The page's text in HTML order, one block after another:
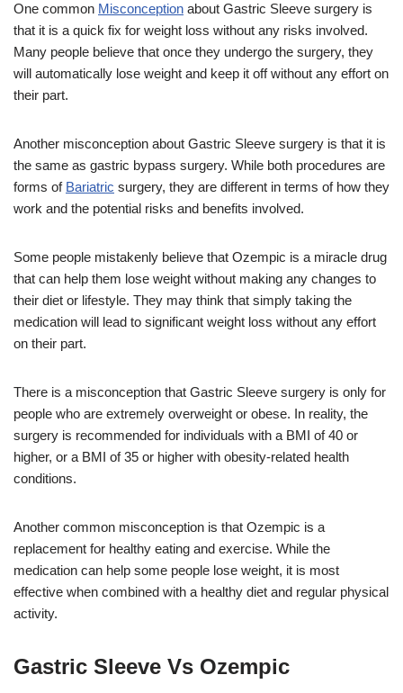
One common Misconception about Gastric Sleeve surgery is
that it is a quick fix for weight loss without any risks involved.
Many people believe that once they undergo the surgery, they
will automatically lose weight and keep it off without any effort on
their part.
Another misconception about Gastric Sleeve surgery is that it is
the same as gastric bypass surgery. While both procedures are
forms of Bariatric surgery, they are different in terms of how they
work and the potential risks and benefits involved.
Some people mistakenly believe that Ozempic is a miracle drug
that can help them lose weight without making any changes to
their diet or lifestyle. They may think that simply taking the
medication will lead to significant weight loss without any effort
on their part.
There is a misconception that Gastric Sleeve surgery is only for
people who are extremely overweight or obese. In reality, the
surgery is recommended for individuals with a BMI of 40 or
higher, or a BMI of 35 or higher with obesity-related health
conditions.
Another common misconception is that Ozempic is a
replacement for healthy eating and exercise. While the
medication can help some people lose weight, it is most
effective when combined with a healthy diet and regular physical
activity.
Gastric Sleeve Vs Ozempic